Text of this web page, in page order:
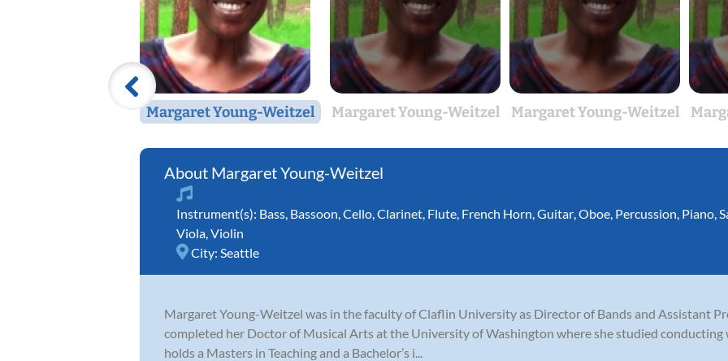
Margaret Young-Weitzel Margaret Young-Weitzel Margaret Young-Weitzel
Margaret Young-Weitzel
Instrument(s): Bass Bassoon Cello Clarinet Flute French Horn Guitar Oboe Percussion Piano
Viola Violin
City: Seattle
Margaret Young-Weitzel was in the faculty of Claflin University as Director of Bands and Assistant
completed her Doctor of Musical Arts at the University of Washington where she studied conducting
holds a Masters in Teaching and a Bachelor’s i...